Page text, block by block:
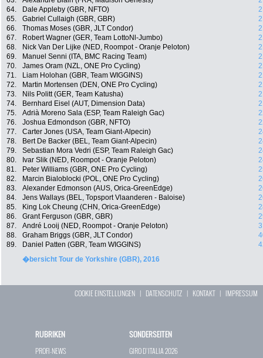
64.
Dale Appleby (GBR, NFTO)
65.
Gabriel Cullaigh (GBR, GBR)
66.
Thomas Moses (GBR, JLT Condor)
67.
Robert Wagner (GER, Team LottoNl-Jumbo)
68.
Nick Van Der Lijke (NED, Roompot - Oranje Peloton)
69.
Manuel Senni (ITA, BMC Racing Team)
70.
James Oram (NZL, ONE Pro Cycling)
71.
Liam Holohan (GBR, Team WIGGINS)
72.
Martin Mortensen (DEN, ONE Pro Cycling)
73.
Nils Politt (GER, Team Katusha)
74.
Bernhard Eisel (AUT, Dimension Data)
75.
Adrià Moreno Sala (ESP, Team Raleigh Gac)
76.
Joshua Edmondson (GBR, NFTO)
77.
Carter Jones (USA, Team Giant-Alpecin)
78.
Bert De Backer (BEL, Team Giant-Alpecin)
79.
Sebastian Mora Vedri (ESP, Team Raleigh Gac)
80.
Ivar Slik (NED, Roompot - Oranje Peloton)
81.
Peter Williams (GBR, ONE Pro Cycling)
82.
Marcin Bialoblocki (POL, ONE Pro Cycling)
83.
Alexander Edmonson (AUS, Orica-GreenEdge)
84.
Jens Wallays (BEL, Topsport Vlaanderen - Baloise)
85.
King Lok Cheung (CHN, Orica-GreenEdge)
86.
Grant Ferguson (GBR, GBR)
87.
André Looij (NED, Roompot - Oranje Peloton)
88.
Graham Briggs (GBR, JLT Condor)
89.
Daniel Patten (GBR, Team WIGGINS)
�bersicht Tour de Yorkshire (GBR), 2016
COOKIE EINSTELLUNGEN | DATENSCHUTZ | KONTAKT| IMPRESSUM
RUBRIKEN
PROFI-NEWS
SONDERSEITEN
GIRO D`ITALIA 2026